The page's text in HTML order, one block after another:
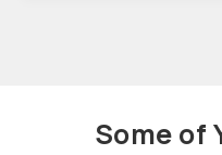
Some of